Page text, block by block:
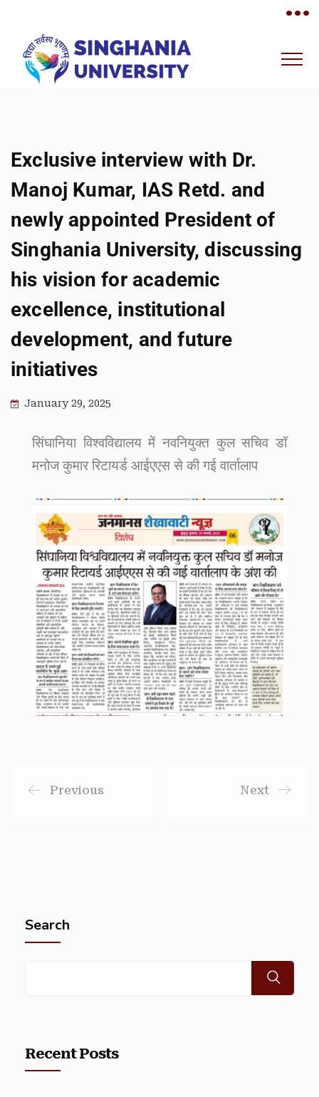
•••
Exclusive interview with Dr.
Manoj Kumar, IAS Retd. and
newly appointed President of
Singhania University, discussing
his vision for academic
excellence, institutional
development, and future
initiatives
January 29, 2025
सिंघानिया विश्वविद्यालय में नवनियुक्त कुल सचिव डॉ
मनोज कुमार रिटायर्ड आईएएस से की गई वार्तालाप
Previous Next
Search
Recent Posts